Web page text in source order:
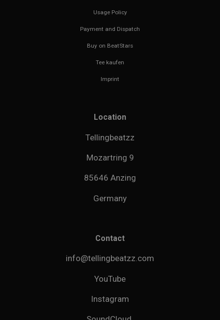
Usage Policy
Payment and Dispatch
Buy on BeatStars
Tee kaufen
Imprint
Location
Tellingbeatzz
Mozartring 9
85646 Anzing
Germany
Contact
info@tellingbeatzz.com
YouTube
Instagram